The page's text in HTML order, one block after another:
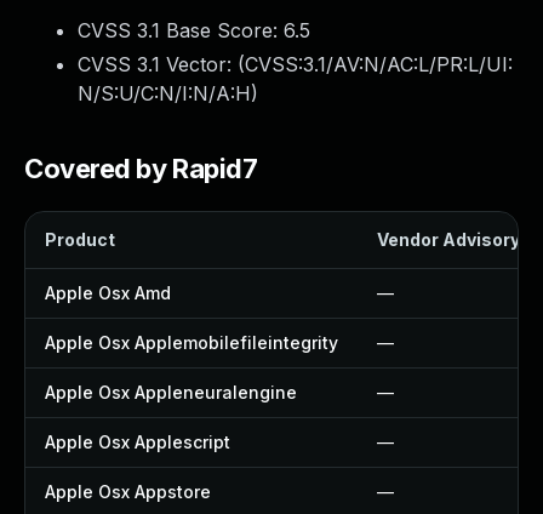
CVSS 3.1 Base Score: 6.5
CVSS 3.1 Vector: (CVSS:3.1/AV:N/AC:L/PR:L/UI:
N/S:U/C:N/I:N/A:H)
Covered by Rapid7
Product Vendor Advisory
Apple Osx Amd —
Apple Osx Applemobilefileintegrity —
Apple Osx Appleneuralengine —
Apple Osx Applescript —
Apple Osx Appstore —